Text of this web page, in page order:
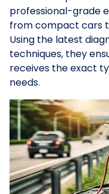
professional-grade
from compact cars
Using the latest
techniques, they
receives the exact
needs.